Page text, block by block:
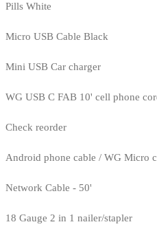
Pills White
Micro USB Cable Black
Mini USB Car charger
WG USB C FAB 10' cell phone
Check reorder
Android phone cable / WG Micro
Network Cable - 50'
18 Gauge 2 in 1 nailer/stapler